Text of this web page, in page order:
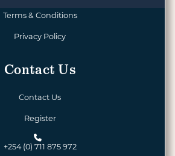
Terms & Conditions
Privacy Policy
Contact Us
Contact Us
Register
+254 (0) 711 875 972